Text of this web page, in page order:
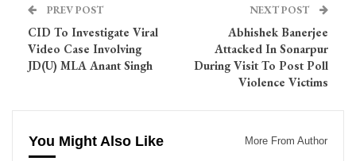
PREV POST
CID To Investigate Viral
Video Case Involving
JD(U) MLA Anant Singh
NEXT POST
Abhishek Banerjee
Attacked In Sonarpur
During Visit To Post Poll
Violence Victims
You Might Also Like More From Author